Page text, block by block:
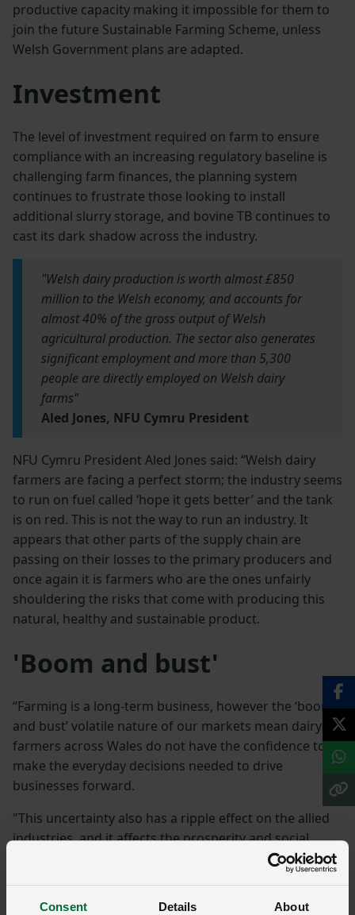
Consent Details About
productive capacity making it impossible for them to
join the future Sustainable Farming Scheme, unless
Welsh Government plans are adapted.
Investment
The level of investment required on farm to ensure
compliance with an increasing regulatory baseline is
challenging farm finances, the planning system
continues to frustrate those looking to install
additional slurry storage, and bovine TB continues to
cast its dark shadow across the industry.
"Welsh dairy production is worth almost £850
million to the Welsh economy, and accounts for
almost 40% of the gross output of Welsh
agricultural production. The sector also generates
significant employment and more than 5,300
people are directly employed on Welsh dairy
farms"
Aled Jones, NFU Cymru President
NFU Cymru President Aled Jones said: “Welsh dairy
farmers are facing a perfect storm; the industry seems
to run on fuel called ‘hope it gets better’ and the tank
is on red. This is not the way to run an industry. It
appears that other parts of the supply chain are
passing on their losses to the primary producers and
once again it is farmers who are the ones unfairly
shouldering the risks that come with producing this
natural, healthy and sustainable product.
'Boom and bust'
“Farming is a long-term business, however the ‘boom
and bust’ volatile nature of our markets mean dairy
farmers across Wales do not have the confidence to
make the everyday decisions needed to drive
businesses forward.
"This uncertainty also has a ripple effect on the allied
industries, and it affects the prosperity and social
fabric of our rural communities. We encourage
consumers to back our dairy farmers in Wales by